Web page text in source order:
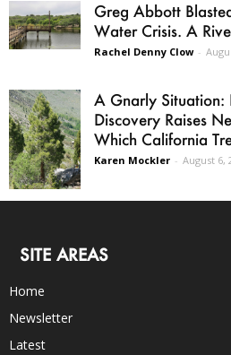
Greg Abbott
Water Crisis. A
Rachel Denny Clow -
A Gnarly Situation:
Discovery Raises
Which California
Karen Mockler - August 6,
SITE AREAS
Home
Newsletter
Latest